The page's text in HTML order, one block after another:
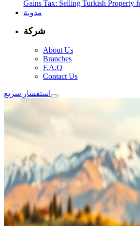
Gains Tax: Selling Turkish Property
مدونة
شركة
About Us
Branches
F.A.Q
Contact Us
استفسار سريع